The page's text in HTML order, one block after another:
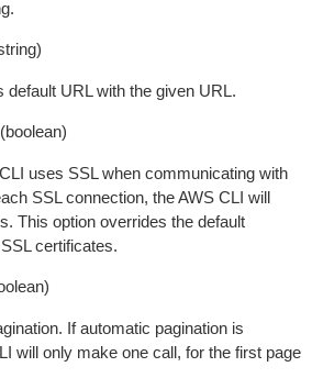
default URL with the given URL.
(boolean)
uses SSL when communicating with
SSL connection, the AWS CLI will
This option overrides the default
certificates.
If automatic pagination is
will only make one call, for the first page